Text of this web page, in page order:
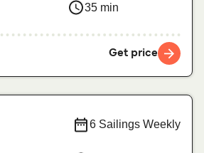
35 min
Get price
6 Sailings Weekly